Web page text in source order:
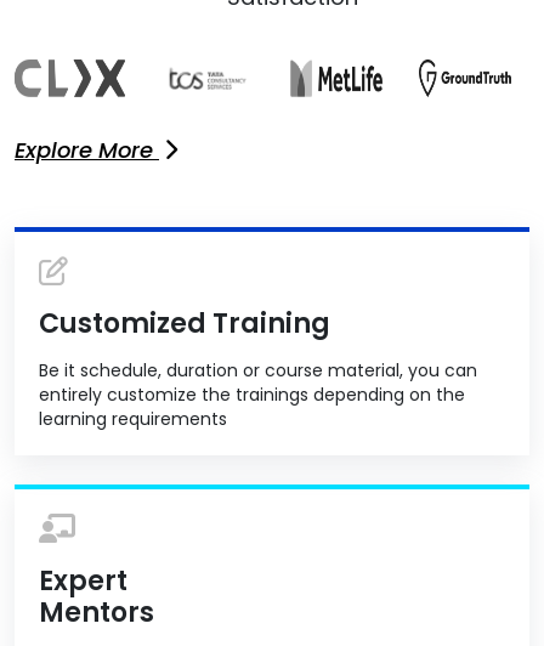
Explore More
Customized Training
Be it schedule, duration or course material, you can
entirely customize the trainings depending on the
learning requirements
Expert
Mentors